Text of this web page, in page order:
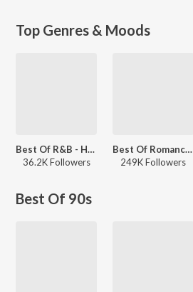
Top Genres & Moods
Best Of R&B - Hindi
36.2K Followers
Best Of Romance - Hindi
249K Followers
Best Of 90s